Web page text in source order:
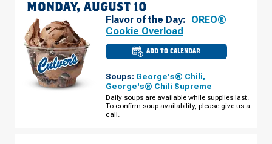
MONDAY, AUGUST 10
Flavor of the Day: OREO®
Cookie Overload
ADD TO CALENDAR
CULVER'S
WI
-
NEVA
RD
MONDAY,
Soups: George's® Chili,
George's® Chili Supreme
Daily soups are available while supplies last.
To confirm soup availability, please give us a
call.